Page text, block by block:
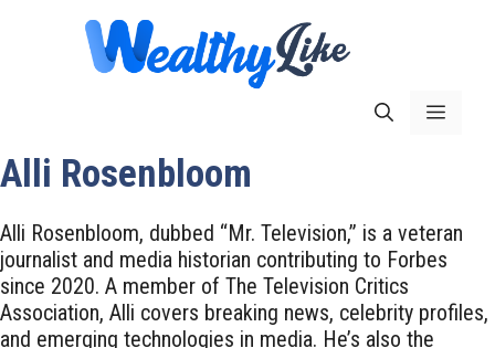
Menu
Alli Rosenbloom
Alli Rosenbloom, dubbed “Mr. Television,” is a veteran
journalist and media historian contributing to Forbes
since 2020. A member of The Television Critics
Association, Alli covers breaking news, celebrity profiles,
and emerging technologies in media. He’s also the